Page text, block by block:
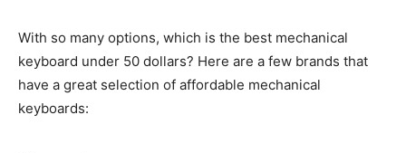
With so many options, which is the best mechanical
keyboard under 50 dollars? Here are a few brands that
have a great selection of affordable mechanical
keyboards: